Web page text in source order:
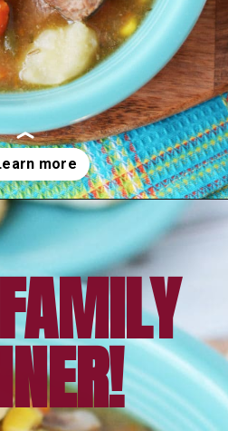
https://amomsimpression.com/easy-instant-pot-beef-stew/